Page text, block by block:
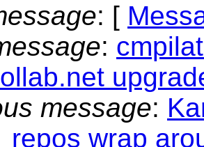
: [
:
message:
wrap